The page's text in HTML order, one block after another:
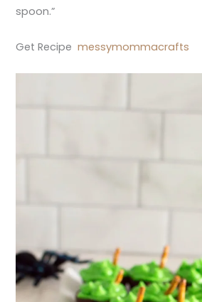
spoon.”
Get Recipemessymommacrafts